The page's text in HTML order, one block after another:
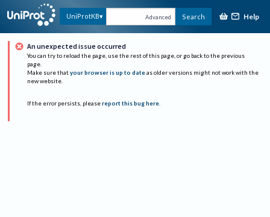
UniProtKB Advanced Search Help
An unexpected issue occurred
You can try to reload the page, use the rest of this page, or go back to the previous
page.
Make sure that your browser is up to date as older versions might not work with the
new website.
If the error persists, please report this bug here.